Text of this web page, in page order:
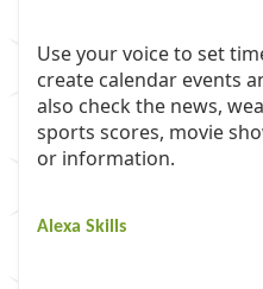
Use your voice to set
create calendar events
also check the news,
sports scores, movie
or information.
Alexa Skills